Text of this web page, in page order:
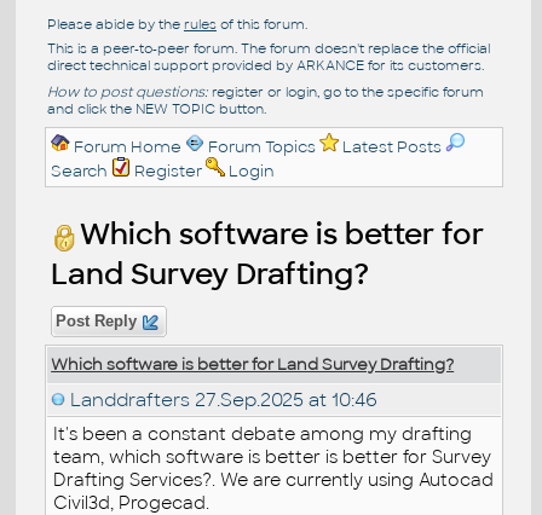
Please abide by the rulesof this forum.
This is a peer-to-peer forum. The forum doesn't replace the official
direct technical support provided by ARKANCE for its customers.
How to post questions:register or login, go to the specific forum
and click the NEW TOPIC button.
Forum Home Forum Topics
Latest Posts
Search
Register Login
Which software is better for
Land Survey Drafting?
Post Reply
Which software is better for Land Survey Drafting?
Landdrafters 27.Sep.2025 at 10:46
It's been a constant debate among my drafting
team, which software is better is better for Survey
Drafting Services?. We are currently using Autocad
Civil3d, Progecad.